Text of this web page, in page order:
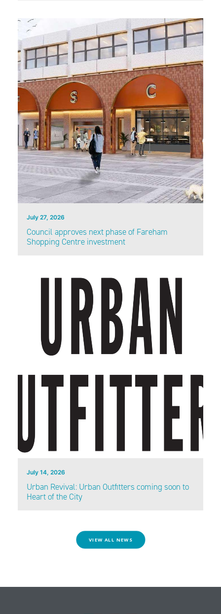
July 27, 2026
Council approves next phase of Fareham
Shopping Centre investment
July 14, 2026
Urban Revival: Urban Outfitters coming soon to
Heart of the City
VIEW ALL NEWS